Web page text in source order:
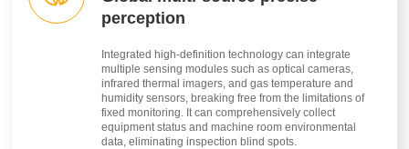
perception
Integrated high-definition technology can integrate
multiple sensing modules such as optical cameras,
infrared thermal imagers, and gas temperature and
humidity sensors, breaking free from the limitations of
fixed monitoring. It can comprehensively collect
equipment status and machine room environmental
data, eliminating inspection blind spots.